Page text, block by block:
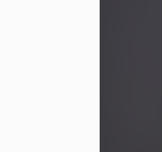
of New Castle, passed into the
Savior on August 3, 2026.